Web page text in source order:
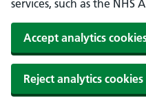
services, such as the NHS
Accept analytics
Reject analytics cookies